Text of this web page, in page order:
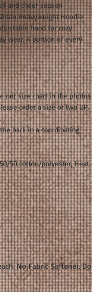
and cheer season
Heavyweight Hoodie
hood for cozy
wear. A portion of every
our size chart in the photos
order a size or two UP.
back in a coordinating
50 cotton/polyester; Heat
No Fabric Softener. Do